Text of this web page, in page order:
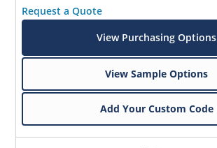
Request a Quote
View Purchasing Options
View Sample Options
Add Your Custom Code